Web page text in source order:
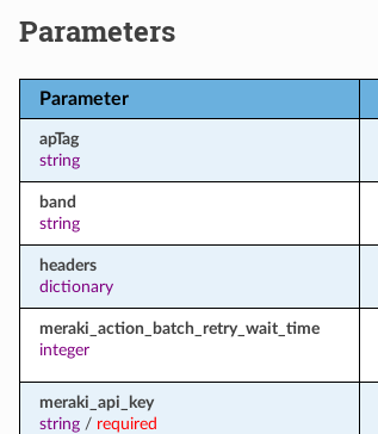
Parameters
Parameter
apTag
string
band
string
headers
dictionary
meraki_action_batch_retry_wait_time
integer
meraki_api_key
string/ required